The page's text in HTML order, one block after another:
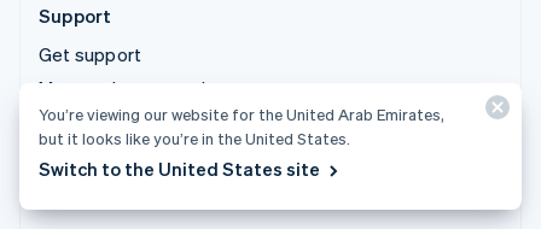
Support
Get support
Managed support plans
© 2026 Stripe, LLC
You’re viewing our website for the United Arab Emirates,
but it looks like you’re in the United States.
Switch to the United States site